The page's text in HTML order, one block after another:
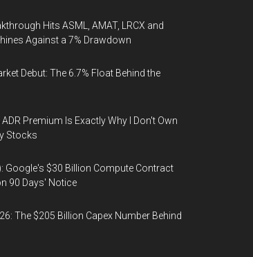
Hits ASML, AMAT, LRCX and
Against a 7% Drawdown
Debut: The 6.7% Float Behind the
Premium Is Exactly Why I Don't Own
Stocks
Google's $30 Billion Compute Contract
90 Days' Notice
The $205 Billion Capex Number Behind